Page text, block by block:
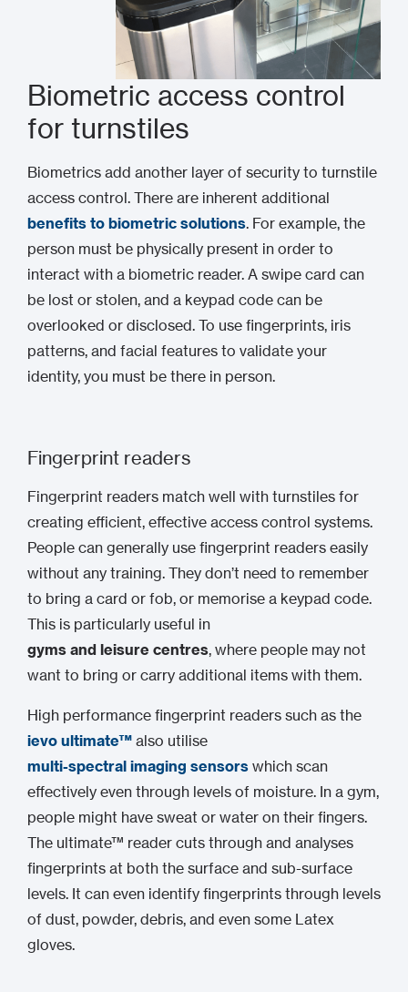
Biometric access control
for turnstiles
Biometrics add another layer of security to turnstile
access control. There are inherent additional
benefits to biometric solutions. For example, the
person must be physically present in order to
interact with a biometric reader. A swipe card can
be lost or stolen, and a keypad code can be
overlooked or disclosed. To use fingerprints, iris
patterns, and facial features to validate your
identity, you must be there in person.
Fingerprint readers
Fingerprint readers match well with turnstiles for
creating efficient, effective access control systems.
People can generally use fingerprint readers easily
without any training. They don’t need to remember
to bring a card or fob, or memorise a keypad code.
This is particularly useful in
gyms and leisure centres, where people may not
want to bring or carry additional items with them.
High performance fingerprint readers such as the
ievo ultimate™ also utilise
multi-spectral imaging sensors which scan
effectively even through levels of moisture. In a gym,
people might have sweat or water on their fingers.
The ultimate™ reader cuts through and analyses
fingerprints at both the surface and sub-surface
levels. It can even identify fingerprints through levels
of dust, powder, debris, and even some Latex
gloves.